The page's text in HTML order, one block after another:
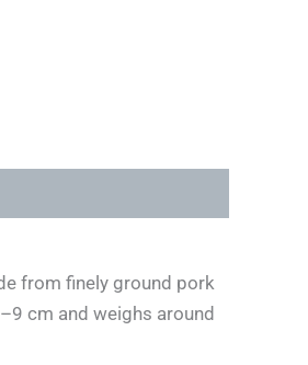
from finely ground pork
cm and weighs around